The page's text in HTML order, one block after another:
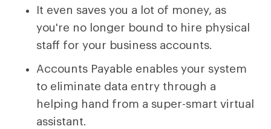
It even saves you a lot of money, as
you're no longer bound to hire physical
staff for your business accounts.
Accounts Payable enables your system
to eliminate data entry through a
helping hand from a super-smart virtual
assistant.